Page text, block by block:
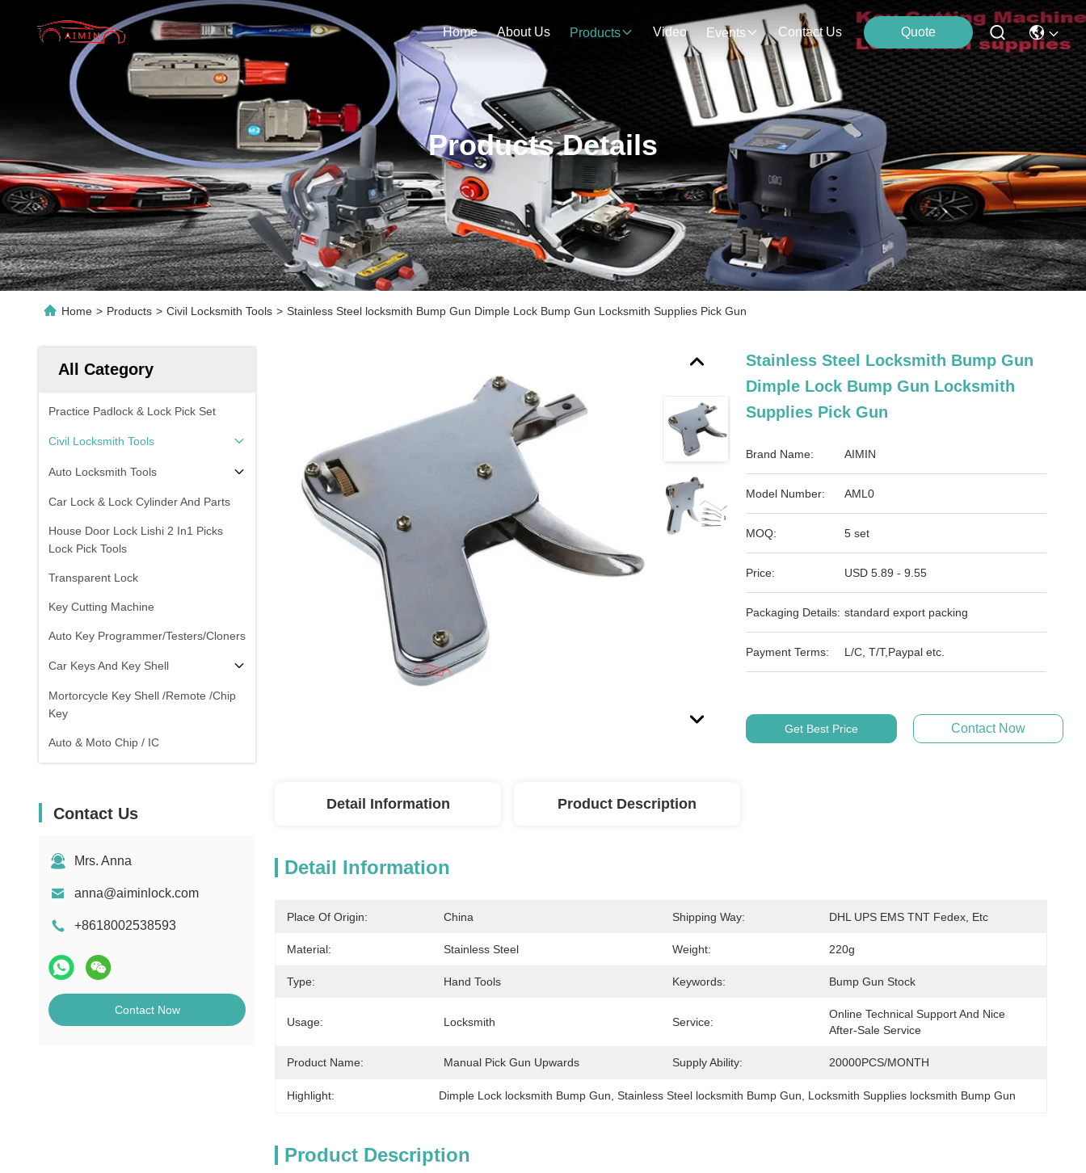
Home About Us Products Video Events Contact Us Quote
Products Details
Home > Products > Civil Locksmith Tools > Stainless Steel locksmith Bump Gun Dimple Lock Bump Gun Locksmith Supplies Pick Gun
All Category
Practice Padlock & Lock Pick Set
Civil Locksmith Tools
Auto Locksmith Tools
Car Lock & Lock Cylinder And Parts
House Door Lock Lishi 2 In1 Picks
Lock Pick Tools
Transparent Lock
Key Cutting Machine
Auto Key Programmer/Testers/Cloners
Car Keys And Key Shell
Mortorcycle Key Shell /Remote /Chip
Key
Auto & Moto Chip / IC
Contact Us
Mrs. Anna
anna@aiminlock.com
+8618002538593
Contact Now
Stainless Steel Locksmith Bump Gun
Dimple Lock Bump Gun Locksmith
Supplies Pick Gun
Brand Name: AIMIN
Model Number: AML0
MOQ: 5 set
Price: USD 5.89 - 9.55
Packaging Details: standard export packing
Payment Terms: L/C, T/T,Paypal etc.
Get Best Price Contact Now
Detail Information Product Description
Detail Information
Place Of Origin: China Shipping Way: DHL UPS EMS TNT Fedex, Etc
Material: Stainless Steel Weight: 220g
Type: Hand Tools Keywords: Bump Gun Stock
Usage: Locksmith Service:
Online Technical Support And Nice
After-Sale Service
Product Name: Manual Pick Gun Upwards Supply Ability: 20000PCS/MONTH
Highlight: Dimple Lock locksmith Bump Gun , Stainless Steel locksmith Bump Gun Locksmith Supplies locksmith Bump Gun
Product Description